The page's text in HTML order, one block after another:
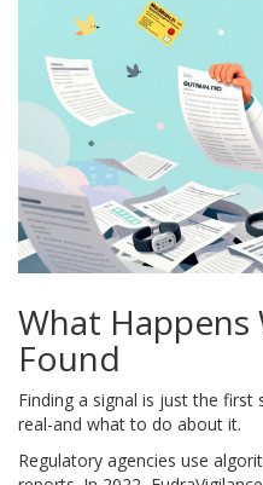
What Happens
Found
Finding a signal is just the first
real-and what to do about it.
Regulatory agencies use